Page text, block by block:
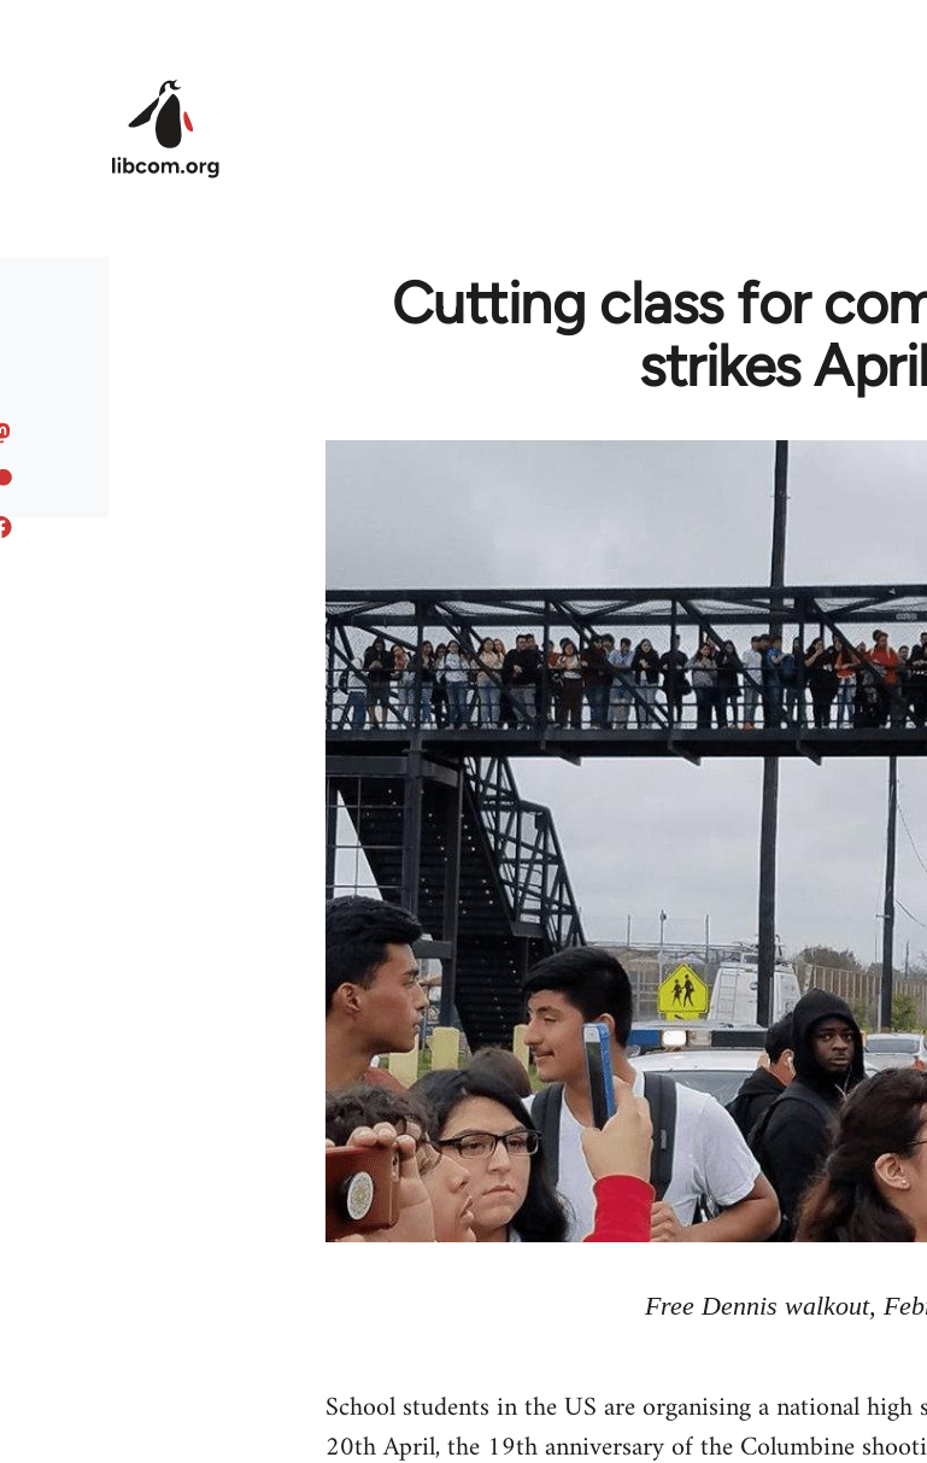
Cutting class for
strikes
Free Dennis walkout,
School students in the US are organising a national
20th April, the 19th anniversary of the Columbine